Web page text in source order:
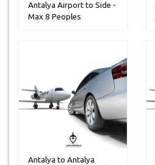
Antalya Airport to Side -
Max 8 Peoples
Antalya to Antalya